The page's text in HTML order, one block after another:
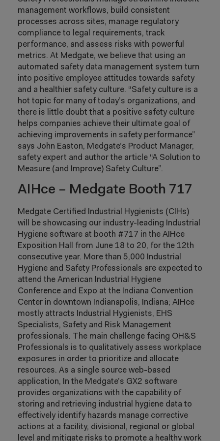
management workflows, build consistent
processes across sites, manage regulatory
compliance to legal requirements, track
performance, and assess risks with powerful
metrics. At Medgate, we believe that using an
automated safety data management system turn
into positive employee attitudes towards safety
and a healthier safety culture. “Safety culture is a
hot topic for many of today’s organizations, and
there is little doubt that a positive safety culture
helps companies achieve their ultimate goal of
achieving improvements in safety performance”
says John Easton, Medgate’s Product Manager,
safety expert and author the article “A Solution to
Measure (and Improve) Safety Culture”.
AIHce – Medgate Booth 717
Medgate Certified Industrial Hygienists (CIHs)
will be showcasing our industry-leading Industrial
Hygiene software at booth #717 in the AIHce
Exposition Hall from June 18 to 20, for the 12th
consecutive year. More than 5,000 Industrial
Hygiene and Safety Professionals are expected to
attend the American Industrial Hygiene
Conference and Expo at the Indiana Convention
Center in downtown Indianapolis, Indiana; AIHce
mostly attracts Industrial Hygienists, EHS
Specialists, Safety and Risk Management
professionals. The main challenge facing OH&S
Professionals is to qualitatively assess workplace
exposures in order to prioritize and allocate
resources. As a single source web-based
application, In the Medgate’s GX2 software
provides organizations with the capability of
storing and retrieving industrial hygiene data to
effectively identify hazards manage corrective
actions at a facility, divisional, regional or global
level and mitigate risks to promote a healthy work